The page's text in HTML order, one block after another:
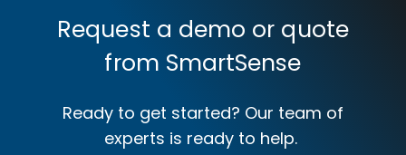
Request a demo or quote
from SmartSense
Ready to get started? Our team of
experts is ready to help.